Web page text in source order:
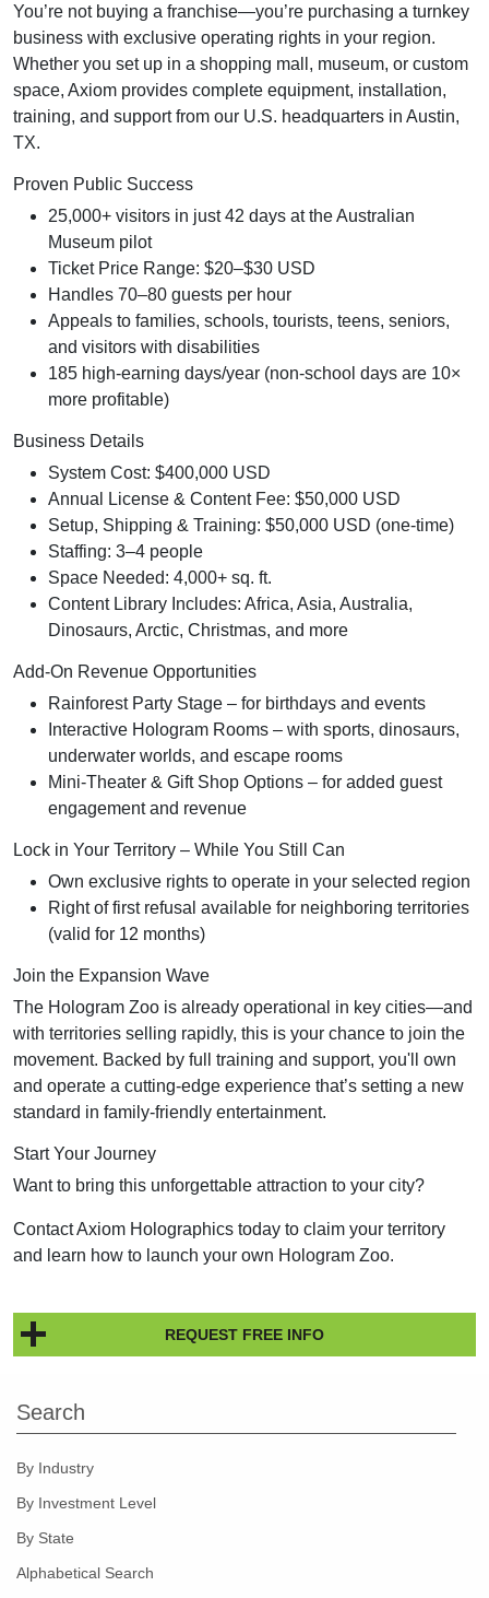
You’re not buying a franchise—you’re purchasing a turnkey
business with exclusive operating rights in your region.
Whether you set up in a shopping mall, museum, or custom
space, Axiom provides complete equipment, installation,
training, and support from our U.S. headquarters in Austin,
TX.
Proven Public Success
25,000+ visitors in just 42 days at the Australian
Museum pilot
Ticket Price Range: $20–$30 USD
Handles 70–80 guests per hour
Appeals to families, schools, tourists, teens, seniors,
and visitors with disabilities
185 high-earning days/year (non-school days are 10×
more profitable)
Business Details
System Cost: $400,000 USD
Annual License & Content Fee: $50,000 USD
Setup, Shipping & Training: $50,000 USD (one-time)
Staffing: 3–4 people
Space Needed: 4,000+ sq. ft.
Content Library Includes: Africa, Asia, Australia,
Dinosaurs, Arctic, Christmas, and more
Add-On Revenue Opportunities
Rainforest Party Stage – for birthdays and events
Interactive Hologram Rooms – with sports, dinosaurs,
underwater worlds, and escape rooms
Mini-Theater & Gift Shop Options – for added guest
engagement and revenue
Lock in Your Territory – While You Still Can
Own exclusive rights to operate in your selected region
Right of first refusal available for neighboring territories
(valid for 12 months)
Join the Expansion Wave
The Hologram Zoo is already operational in key cities—and
with territories selling rapidly, this is your chance to join the
movement. Backed by full training and support, you'll own
and operate a cutting-edge experience that’s setting a new
standard in family-friendly entertainment.
Start Your Journey
Want to bring this unforgettable attraction to your city?
Contact Axiom Holographics today to claim your territory
and learn how to launch your own Hologram Zoo.
REQUEST FREE INFO
Search
By Industry
By Investment Level
By State
Alphabetical Search